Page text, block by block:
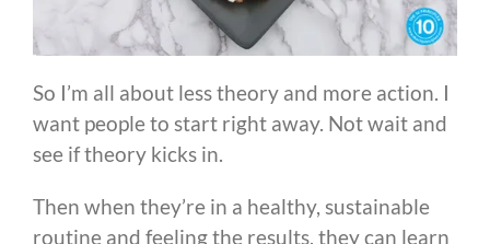
So I’m all about less theory and more action. I
want people to start right away. Not wait and
see if theory kicks in.
Then when they’re in a healthy, sustainable
routine and feeling the results, they can learn